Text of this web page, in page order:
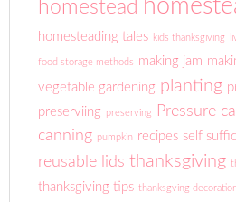
homestead
homesteading tales kids thanksgiving
food storage methods making jam
vegetable gardening planting
preserviing
preserving Pressure
canning pumpkin recipes self
reusable lids thanksgiving
thanksgiving tips thanksgving